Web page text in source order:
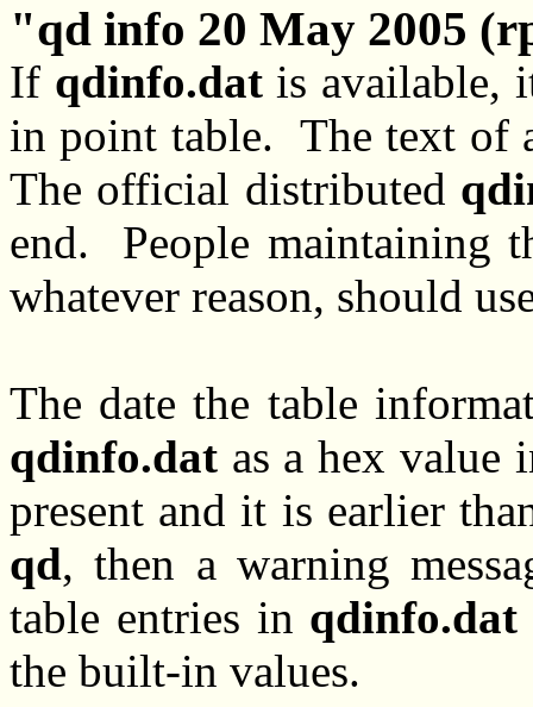
qd info 20 May 2005
If qdinfo.datis available,
in point table. The text of
The official distributed
end. People maintaining
whatever reason, should
The date the table
qdinfo.dat as a hex
present and it is earlier
qd, then a warning
table entries in qdinfo.dat
the built-in values.